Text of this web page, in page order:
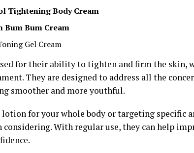
Tightening Body Cream
Bum Bum Cream
Gel Cream
for their ability to tighten and firm the skin,
They are designed to address all the
smoother and more youthful.
for your whole body or targeting specific
With regular use, they can help